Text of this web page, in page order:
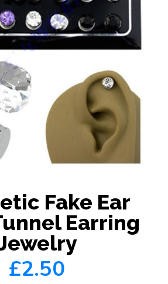
Fake Ear
Earring
£2.50